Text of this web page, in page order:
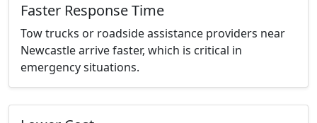
Faster Response Time
Tow trucks or roadside assistance providers near
Newcastle arrive faster, which is critical in
emergency situations.